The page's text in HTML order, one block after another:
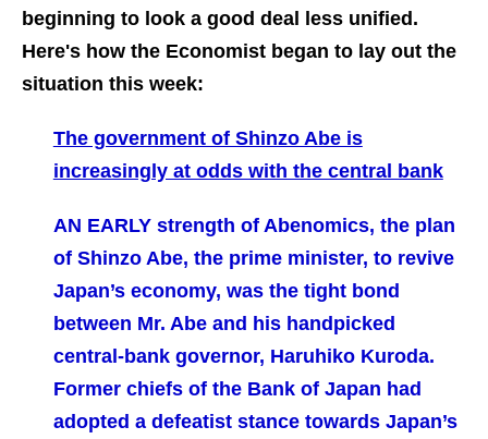
beginning to look a good deal less unified.
Here's how the Economist began to lay out the
situation this week:
The government of Shinzo Abe is
increasingly at odds with the central bank
AN EARLY strength of Abenomics, the plan
of Shinzo Abe, the prime minister, to revive
Japan’s economy, was the tight bond
between Mr. Abe and his handpicked
central-bank governor, Haruhiko Kuroda.
Former chiefs of the Bank of Japan had
adopted a defeatist stance towards Japan’s